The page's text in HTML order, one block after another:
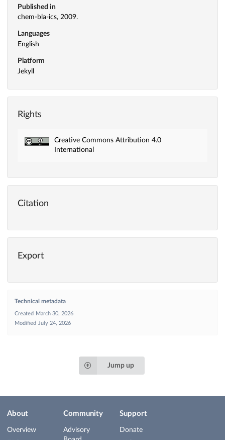
Published in
chem-bla-ics, 2009.
Languages
English
Platform
Jekyll
Rights
Creative Commons Attribution 4.0
International
Citation
Export
Technical metadata
Created
March 30, 2026
Modified
July 24, 2026
Jump up
About
Overview
Community
Advisory
Support
Donate